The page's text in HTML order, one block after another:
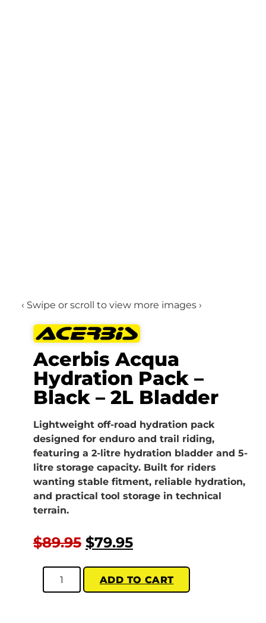
‹ Swipe or scroll to view more images ›
Acerbis Acqua
Hydration Pack –
Black – 2L Bladder
Lightweight off-road hydration pack
designed for enduro and trail riding,
featuring a 2-litre hydration bladder and 5-
litre storage capacity. Built for riders
wanting stable fitment, reliable hydration,
and practical tool storage in technical
terrain.
$89.95 $79.95
ADD TO CART